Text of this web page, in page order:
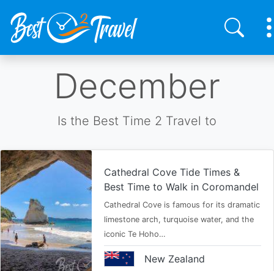
December
Is the Best Time 2 Travel to
Cathedral Cove Tide Times &
Best Time to Walk in Coromandel
Cathedral Cove is famous for its dramatic
limestone arch, turquoise water, and the
iconic Te Hoho…
New Zealand